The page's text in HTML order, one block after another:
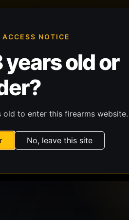
NOTICE
years old or
old to enter this firearms website.
No, leave this site
Ammunition